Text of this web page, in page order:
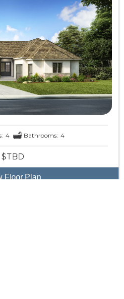
4 Bathrooms: 4
$TBD
Floor Plan